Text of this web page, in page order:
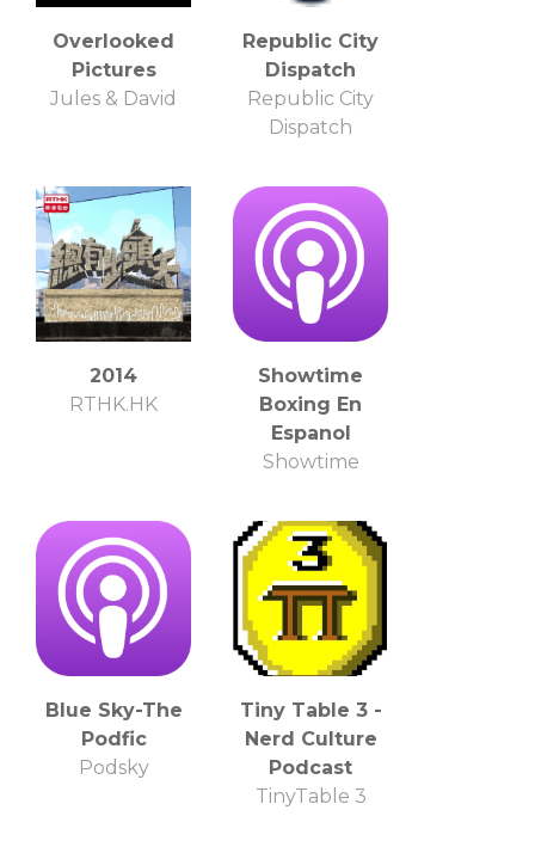
Overlooked
Pictures
Jules & David
Republic City
Dispatch
Republic City
Dispatch
2014
RTHK.HK
Showtime
Boxing En
Espanol
Showtime
Blue Sky-The
Podfic
Podsky
Tiny Table 3 -
Nerd Culture
Podcast
TinyTable 3